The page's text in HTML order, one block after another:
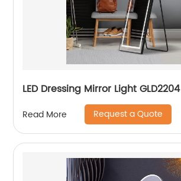
LED Dressing Mirror Light GLD2204
Read More Request a Quote